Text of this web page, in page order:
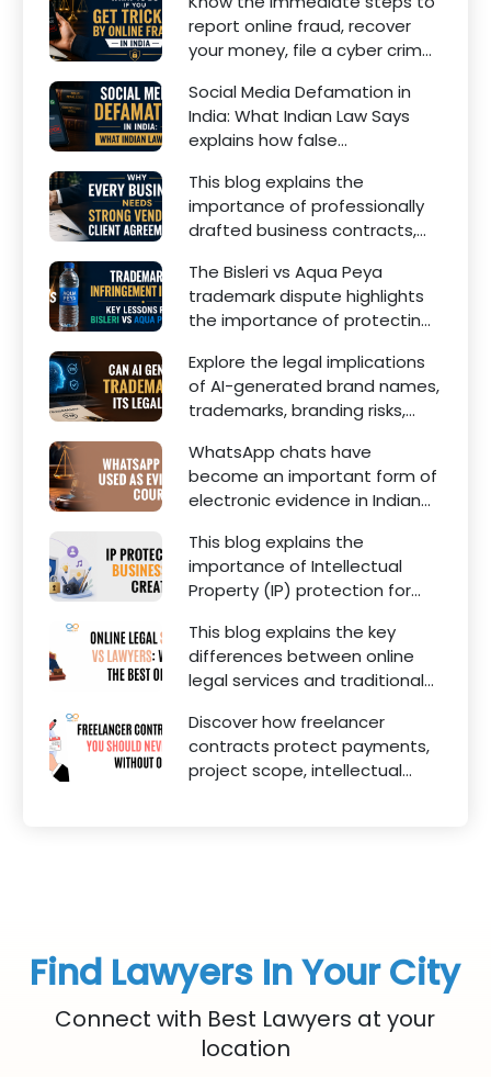
financial dependency, court
factors, and legal remedies.
report online fraud, recover
your money, file a cyber crime
assistance in India.
Social Media Defamation in
India: What Indian Law Says
explains how false
edited images, and
misleading social media posts
can damage the reputation
of individuals and businesses.
This blog explains the
importance of professionally
drafted business contracts,
Agreements, Client Service
Agreements, and other
commercial legal documents.
The Bisleri vs Aqua Peya
trademark dispute highlights
the importance of protecting
and maintaining a unique
brand identity in India.
Explore the legal implications
of AI-generated brand names,
trademarks, branding risks,
should take to secure
trademark protection.
WhatsApp chats have
become an important form of
electronic evidence in Indian
divorce, family disputes, civil
matters, and criminal cases.
This blog explains the
importance of Intellectual
Property (IP) protection for
creators, influencers, and
startups. It highlights how
trademark registration helps
protect brand identity, logos,
content, and business
reputation.
This blog explains the key
differences between online
legal services and traditional
factors such as convenience,
affordability, accessibility,
quality of legal advice,
Discover how freelancer
contracts protect payments,
project scope, intellectual
Find Lawyers In Your City
Connect with Best Lawyers at your
location